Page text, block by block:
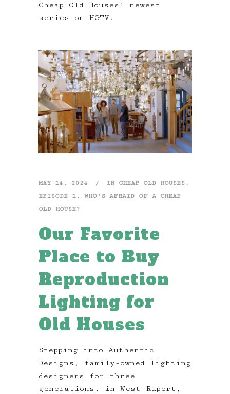
Cheap Old Houses’ newest
series on HGTV.
MAY 14, 2024 IN CHEAP OLD HOUSES ,
EPISODE 1 , WHO'S AFRAID OF A CHEAP
OLD HOUSE?
Our Favorite
Place to Buy
Reproduction
Lighting for
Old Houses
Stepping into Authentic
Designs, family-owned lighting
designers for three
generations, in West Rupert,